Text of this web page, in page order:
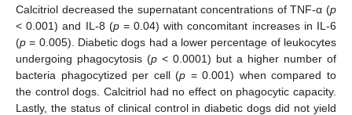
Calcitriol decreased the supernatant concentrations of TNF-α (p
< 0.001) and IL-8 (p= 0.04) with concomitant increases in IL-6
(p = 0.005). Diabetic dogs had a lower percentage of leukocytes
undergoing phagocytosis (p < 0.0001) but a higher number of
bacteria phagocytized per cell (p = 0.001) when compared to
the control dogs. Calcitriol had no effect on phagocytic capacity.
Lastly, the status of clinical control in diabetic dogs did not yield